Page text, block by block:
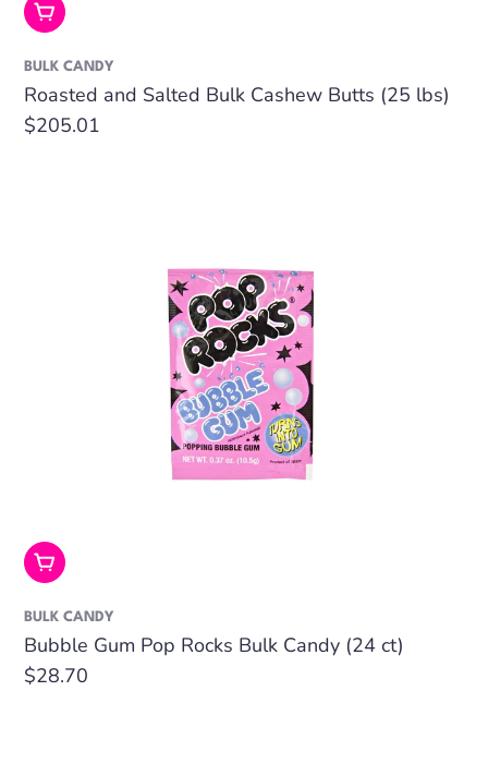
Add To Cart
BULK CANDY
Roasted and Salted Bulk Cashew Butts (25 lbs)
Regular
$205.01
Add To Cart
BULK CANDY
Bubble Gum Pop Rocks Bulk Candy (24 ct)
Regular
$28.70